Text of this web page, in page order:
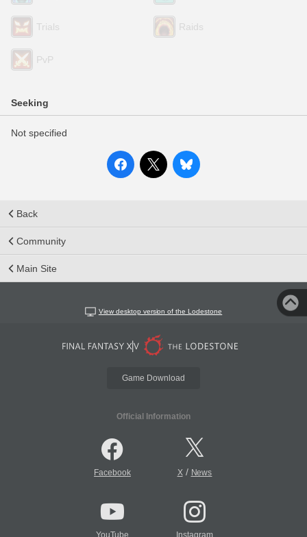
Trials Raids
PvP
Seeking
Not specified
Back
Community
Main Site
View desktop version of the Lodestone
Game Download
Official Information
Facebook X/ News
YouTube Instagram